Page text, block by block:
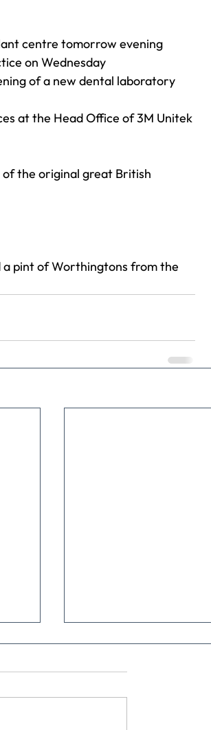
centre tomorrow evening
on Wednesday
of a new dental laboratory
at the Head Office of 3M Unitek
of the original great British
pint of Worthingtons from the